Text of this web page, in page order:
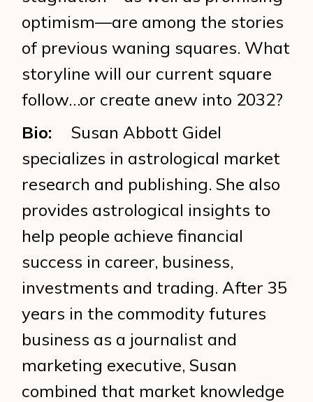
optimism—are among the stories
of previous waning squares. What
storyline will our current square
follow…or create anew into 2032?
Bio: Susan Abbott Gidel
specializes in astrological market
research and publishing. She also
provides astrological insights to
help people achieve financial
success in career, business,
investments and trading. After 35
years in the commodity futures
business as a journalist and
marketing executive, Susan
combined that market knowledge